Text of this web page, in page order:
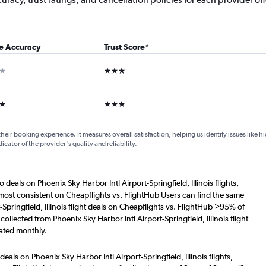
Accuracy Trust Score*
3 stars
3 stars
booking experience. It measures overall satisfaction, helping us identify issues
of the provider's quality and reliability.
deals on Phoenix Sky Harbor Intl Airport-Springfield, Illinois flights,
consistent on Cheapflights vs. FlightHub Users can find the same
Illinois flight deals on Cheapflights vs. FlightHub >95% of
from Phoenix Sky Harbor Intl Airport-Springfield, Illinois flight
monthly.
on Phoenix Sky Harbor Intl Airport-Springfield, Illinois flights,